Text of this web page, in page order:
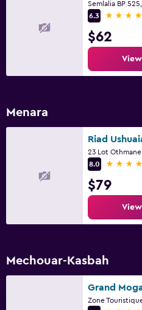
6.3
4 stars
$62
View
Menara
8.0
4 stars
$79
View
Mechouar-Kasbah
Grand